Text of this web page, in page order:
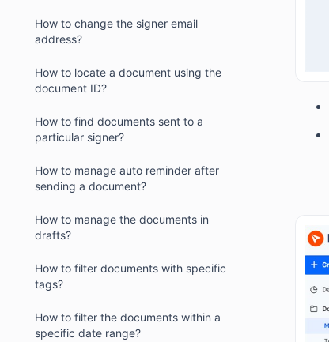
How to change the signer email
address?
How to locate a document using the
document ID?
How to find documents sent to a
particular signer?
How to manage auto reminder after
sending a document?
How to manage the documents in
drafts?
How to filter documents with specific
tags?
How to filter the documents within a
specific date range?